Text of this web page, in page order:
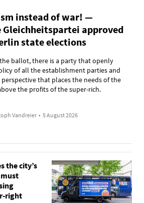
instead of war! —
Gleichheitspartei approved
state elections
ballot, there is a party that openly
of all the establishment parties and
that places the needs of the
the profits of the super-rich.
Vandreier • 5 August 2026
the city’s
right